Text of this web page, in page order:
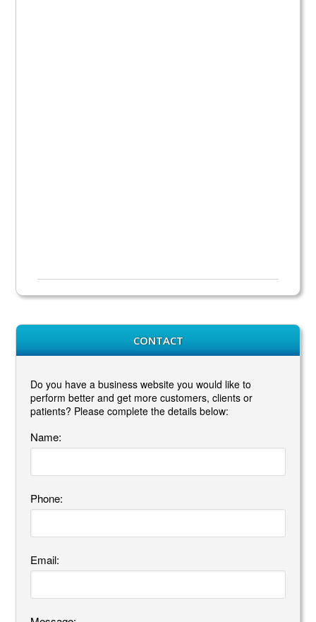
CONTACT
Do you have a business website you would like to
perform better and get more customers, clients or
patients? Please complete the details below:
Name:
Phone:
Email: